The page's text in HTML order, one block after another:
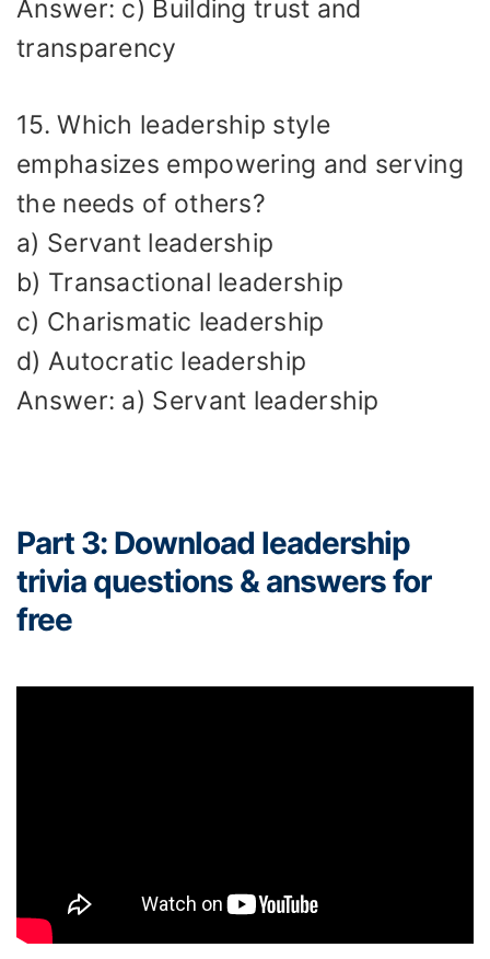
Answer: c) Building trust and
transparency
15. Which leadership style
emphasizes empowering and serving
the needs of others?
a) Servant leadership
b) Transactional leadership
c) Charismatic leadership
d) Autocratic leadership
Answer: a) Servant leadership
Part 3: Download leadership
trivia questions & answers for
free